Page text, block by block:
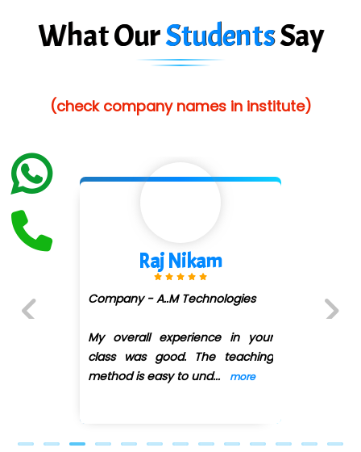
Es…...... Comp…............ Pvt Ltd.
He….................. Technologies India Private
…. 1000+ Companies
What OurStudentsSay
(check company names in institute)
Shivani Shetty
Company - Avenue Ecomm ...
My overall experience in your
class was good. The teaching